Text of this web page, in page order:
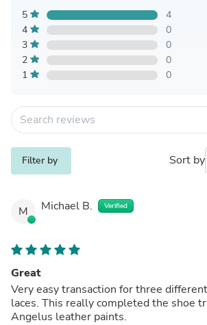
5
4
4
0
3
0
2
0
1
0
Filter by Sort by
M Michael B. Verified
Great
Very easy transaction for three
laces. This really completed the shoe
Angelus leather paints.